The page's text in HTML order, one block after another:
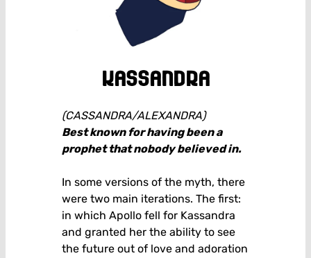
kassandra
(CASSANDRA/ALEXANDRA)
Best known for having been a
prophet that nobody believed in.
In some versions of the myth, there
were two main iterations. The first:
in which Apollo fell for Kassandra
and granted her the ability to see
the future out of love and adoration